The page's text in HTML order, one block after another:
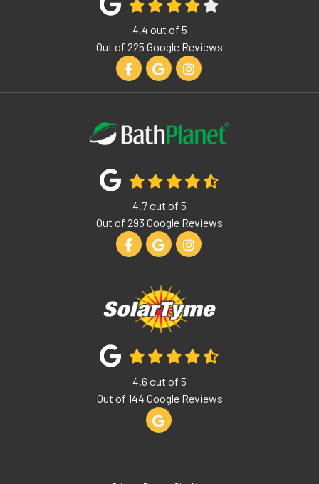
4.4 out of 5
Out of 225 Google Reviews
Like us on Facebook
Review us on Google
View Us On Instagram
4.7out of 5
Out of 293 Google Reviews
Like us on Facebook
Review us on Google
View Us On Instagram
4.6 out of 5
Out of 144 Google Reviews
Review us on Google